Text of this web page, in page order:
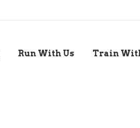
Run With Us Train